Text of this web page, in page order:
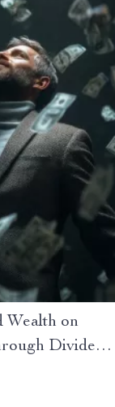
Wealth on
Dividend
PDF